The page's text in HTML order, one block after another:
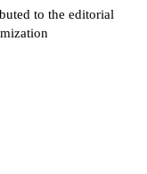
to the editorial